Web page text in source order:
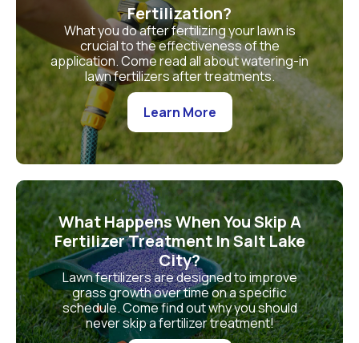
Fertilization?
What you do after fertilizing your lawn is
crucial to the effectiveness of the
application. Come read all about watering-in
lawn fertilizers after treatments.
Learn More
What Happens When You Skip A
Fertilizer Treatment In Salt Lake
City?
Lawn fertilizers are designed to improve
grass growth over time on a specific
schedule. Come find out why you should
never skip a fertilizer treatment!